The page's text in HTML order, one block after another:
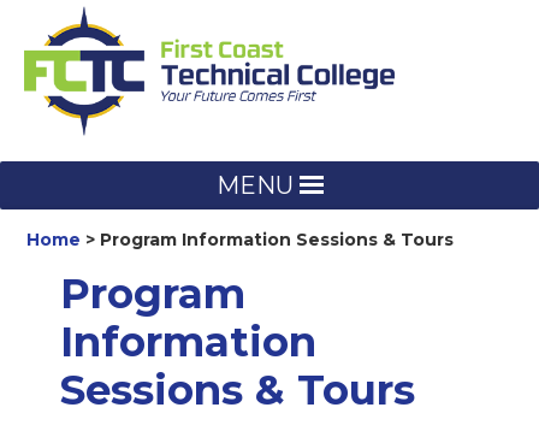
content
MENU
Home Program Information Sessions & Tours
Program
Information
Sessions & Tours